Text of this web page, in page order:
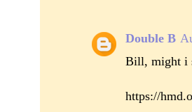
Double B
Bill, might i
https://